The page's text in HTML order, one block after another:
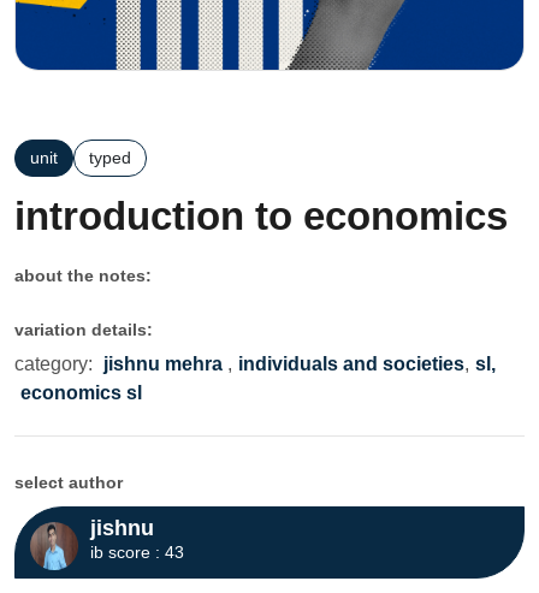
unit typed
introduction to economics
about the notes:
variation details:
category: jishnu mehra , individuals and societies, sl,
economics sl
select author
jishnu
ib score : 43